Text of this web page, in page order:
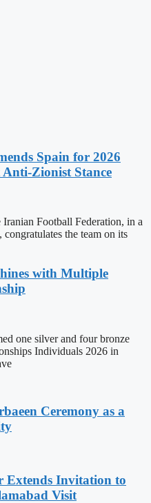
Spain for 2026
Zionist Stance
Football Federation, in a
congratulates the team on its
with Multiple
one silver and four bronze
Individuals 2026 in
Ceremony as a
Extends Invitation to
Visit